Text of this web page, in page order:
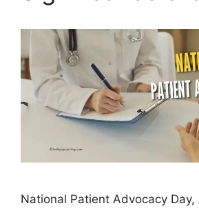
National Patient Advocacy